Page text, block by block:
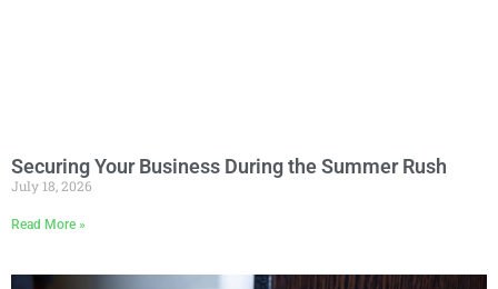
Securing Your Business During the Summer Rush
July 18, 2026
Read More »